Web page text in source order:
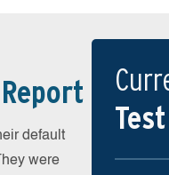
default
were